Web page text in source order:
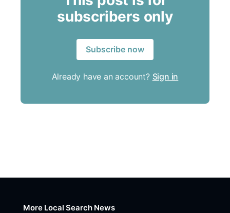
subscribers only
Subscribe now
Already have an account? Sign in
More Local Search News